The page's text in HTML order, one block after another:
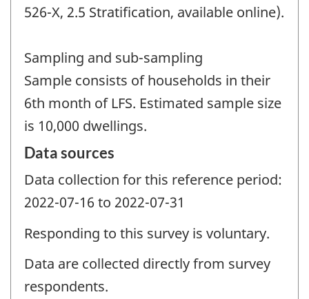
526-X, 2.5 Stratification, available online).
Sampling and sub-sampling
Sample consists of households in their
6th month of LFS. Estimated sample size
is 10,000 dwellings.
Data sources
Data collection for this reference period:
2022-07-16 to 2022-07-31
Responding to this survey is voluntary.
Data are collected directly from survey
respondents.